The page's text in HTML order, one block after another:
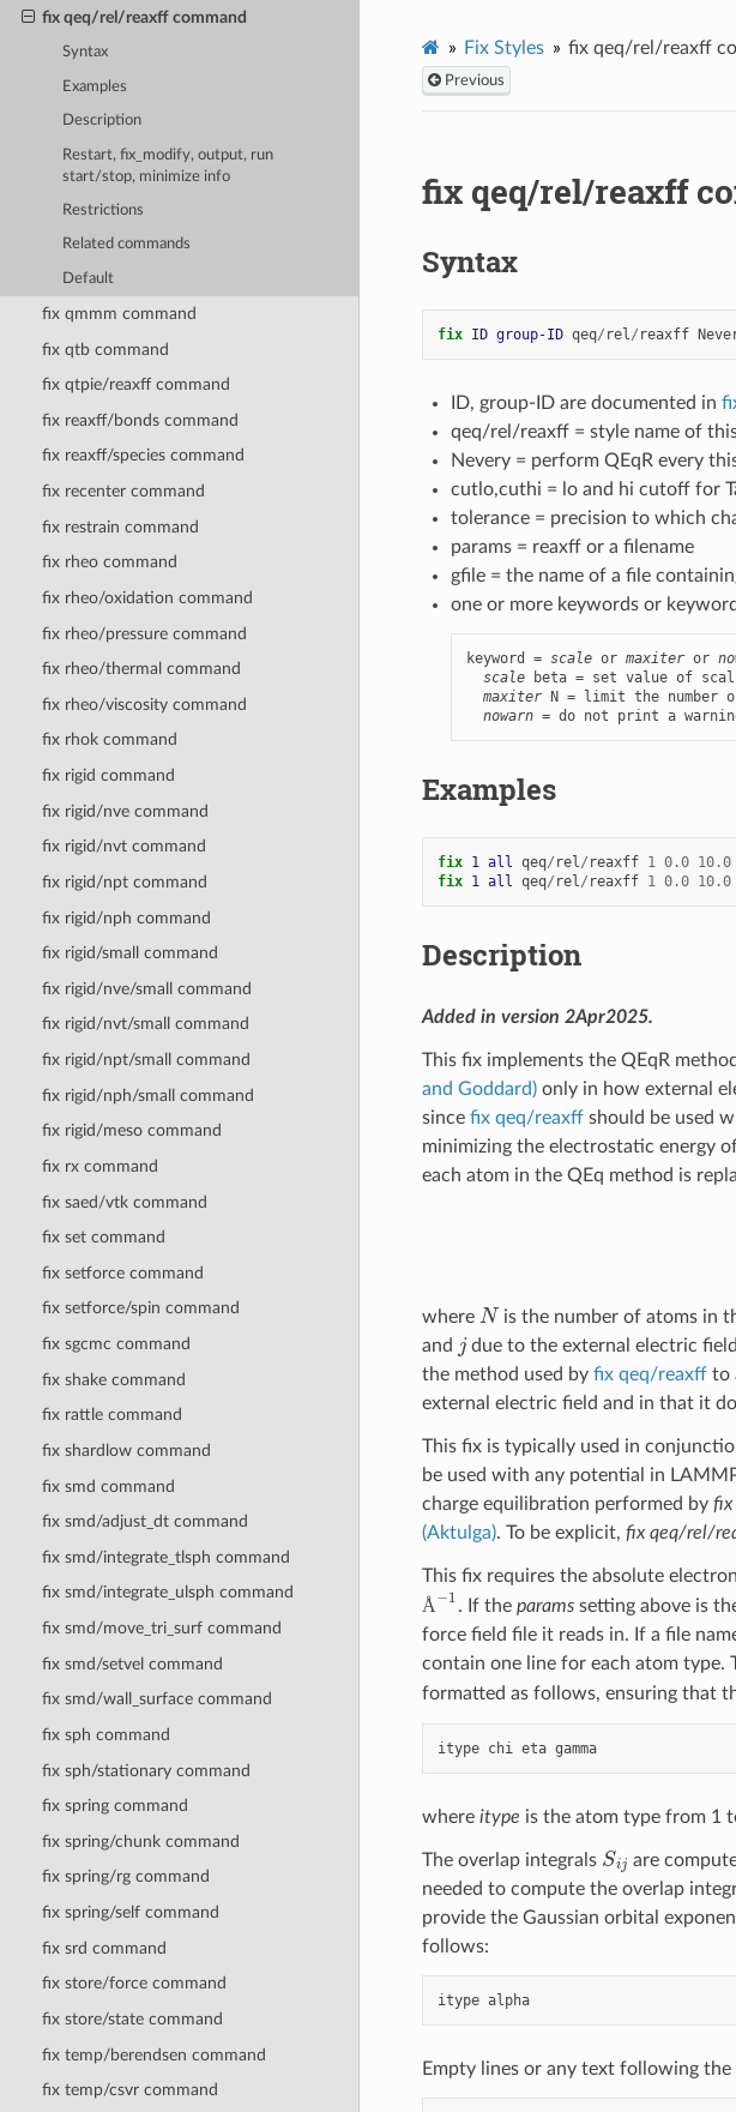
fix qeq/rel/reaxff command
Syntax
Examples
Description
Restart, fix_modify, output, run
start/stop, minimize info
Restrictions
Related commands
Default
fix qmmm command
fix qtb command
fix qtpie/reaxff command
fix reaxff/bonds command
fix reaxff/species command
fix recenter command
fix restrain command
fix rheo command
fix rheo/oxidation command
fix rheo/pressure command
fix rheo/thermal command
fix rheo/viscosity command
fix rhok command
fix rigid command
fix rigid/nve command
fix rigid/nvt command
fix rigid/npt command
fix rigid/nph command
fix rigid/small command
fix rigid/nve/small command
fix rigid/nvt/small command
fix rigid/npt/small command
fix rigid/nph/small command
fix rigid/meso command
fix rx command
fix saed/vtk command
fix set command
fix setforce command
fix setforce/spin command
fix sgcmc command
fix shake command
fix rattle command
fix shardlow command
fix smd command
fix smd/adjust_dt command
fix smd/integrate_tlsph command
fix smd/integrate_ulsph command
fix smd/move_tri_surf command
fix smd/setvel command
fix smd/wall_surface command
fix sph command
fix sph/stationary command
fix spring command
fix spring/chunk command
fix spring/rg command
fix spring/self command
fix srd command
fix store/force command
fix store/state command
fix temp/berendsen command
fix temp/csvr command
Fix Styles fix qeq/rel/reaxff
Previous
fix qeq/rel/reaxff
Syntax
fix ID group-ID qeq/ rel/ reaxff
ID, group-ID are documented in
qeq/rel/reaxff = style name of
Nevery = perform QEqR every
cutlo,cuthi = lo and hi cutoff for
tolerance = precision to which
params = reaxff or a filename
gfile = the name of a file
one or more keywords or
keyword = scale or maxiter or
scale beta = set value of
maxiter N = limit the number
nowarn = do not print a warning
Examples
fix 1 all qeq/ rel/ reaxff 1 0.0 10.0
fix 1 all qeq/ rel/ reaxff 1 0.0 10.0
Description
Added in version 2Apr2025.
This fix implements the QEqR method
and Goddard)only in how external
since fix qeq/reaxffshould be used
minimizing the electrostatic energy
each atom in the QEq method is
where N is the number of atoms in
and due to the external electric
the method used by fix qeq/reaxffto
external electric field and in that it
This fix is typically used in
be used with any potential in
charge equilibration performed by fix
(Aktulga). To be explicit, fix qeq/rel/
This fix requires the absolute
Å
Å −1 . If the paramssetting above is
force field file it reads in. If a file
contain one line for each atom type.
formatted as follows, ensuring that
itype chi eta gamma
where itype is the atom type from 1
The overlap integrals Si are
needed to compute the overlap
provide the Gaussian orbital
follows:
itype alpha
Empty lines or any text following the